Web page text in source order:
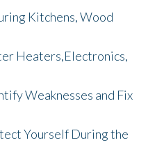
Kitchens, Wood
Heaters,Electronics,
Weaknesses and Fix
Yourself During the